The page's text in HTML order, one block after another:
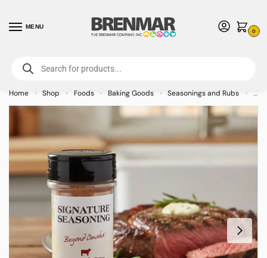
MENU
0
For International Orders (Outside of USA & Canada) Call us at 1-800-783-
7759- Minimum Order $15 USD
Home » Shop » Foods » Baking Goods » Seasonings and Rubs »